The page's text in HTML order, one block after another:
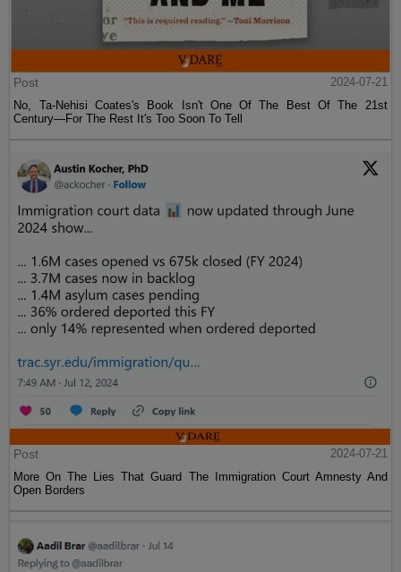
Post
2024-07-21
No, Ta-Nehisi Coates's Book Isn't One Of The Best Of The 21st
Century—For The Rest It's Too Soon To Tell
Post
2024-07-21
More On The Lies That Guard The Immigration Court Amnesty And
Open Borders